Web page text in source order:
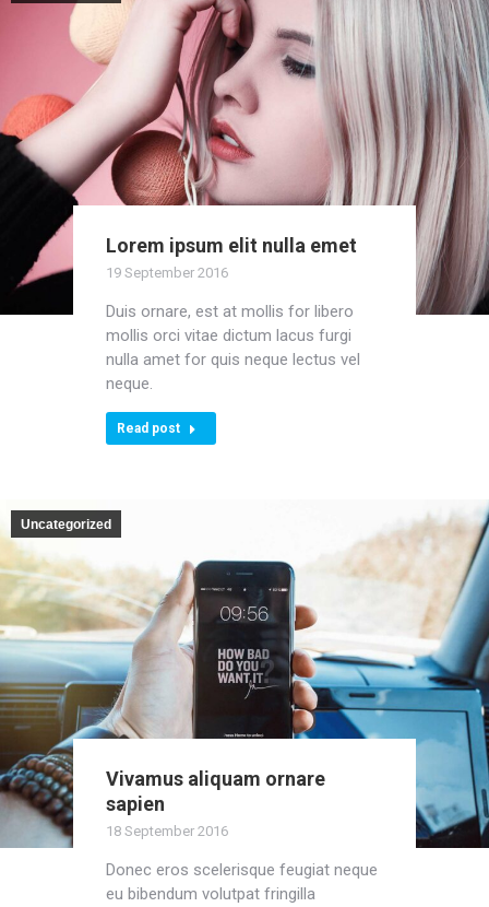
Lorem ipsum elit nulla emet
19 September 2016
Duis ornare, est at mollis for libero
mollis orci vitae dictum lacus furgi
nulla amet for quis neque lectus vel
neque.
Read post
Uncategorized
Vivamus aliquam ornare
sapien
18 September 2016
Donec eros scelerisque feugiat neque
eu bibendum volutpat fringilla